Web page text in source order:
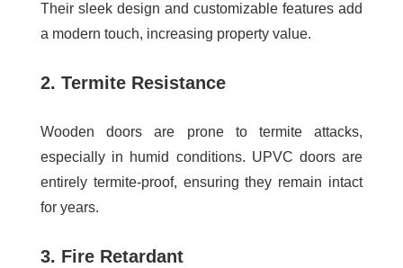
Their sleek design and customizable features add
a modern touch, increasing property value.
2. Termite Resistance
Wooden doors are prone to termite attacks,
especially in humid conditions. UPVC doors are
entirely termite-proof, ensuring they remain intact
for years.
3. Fire Retardant